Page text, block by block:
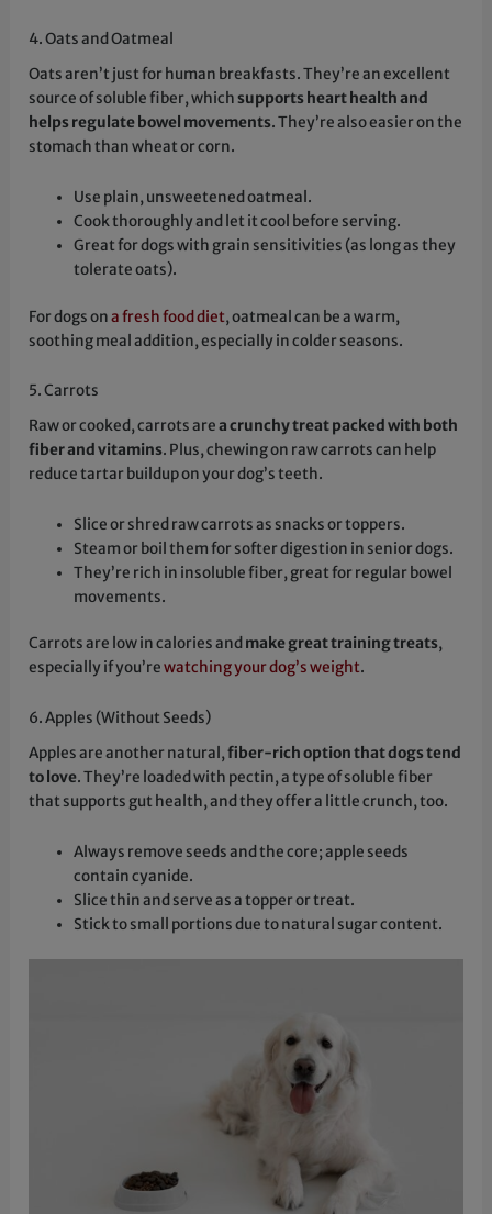
4. Oats and Oatmeal
Oats aren’t just for human breakfasts. They’re an excellent
source of soluble fiber, whichsupports heart health and
helps regulate bowel movements. They’re also easier on the
stomach than wheat or corn.
Use plain, unsweetened oatmeal.
Cook thoroughly and let it cool before serving.
Great for dogs with grain sensitivities (as long as they
tolerate oats).
For dogs ona fresh food diet, oatmeal can be a warm,
soothing meal addition, especially in colder seasons.
5. Carrots
Raw or cooked, carrots area crunchy treat packed with both
fiber and vitamins. Plus, chewing on raw carrots can help
reduce tartar buildup on your dog’s teeth.
Slice or shred raw carrots as snacks or toppers.
Steam or boil them for softer digestion in senior dogs.
They’re rich in insoluble fiber, great for regular bowel
movements.
Carrots are low in calories andmake great training treats,
especially if you’rewatching your dog’s weight.
6. Apples (Without Seeds)
Apples are another natural,fiber-rich option that dogs tend
to love. They’re loaded with pectin, a type of soluble fiber
that supports gut health, and they offer a little crunch, too.
Always remove seeds and the core; apple seeds
contain cyanide.
Slice thin and serve as a topper or treat.
Stick to small portions due to natural sugar content.